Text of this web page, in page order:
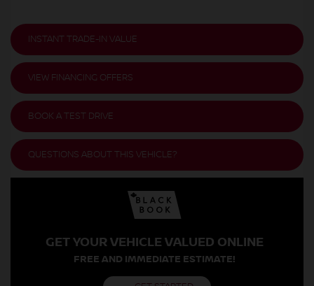
INSTANT TRADE-IN VALUE
VIEW FINANCING OFFERS
BOOK A TEST DRIVE
QUESTIONS ABOUT THIS VEHICLE?
GET YOUR VEHICLE VALUED ONLINE
FREE AND IMMEDIATE ESTIMATE!